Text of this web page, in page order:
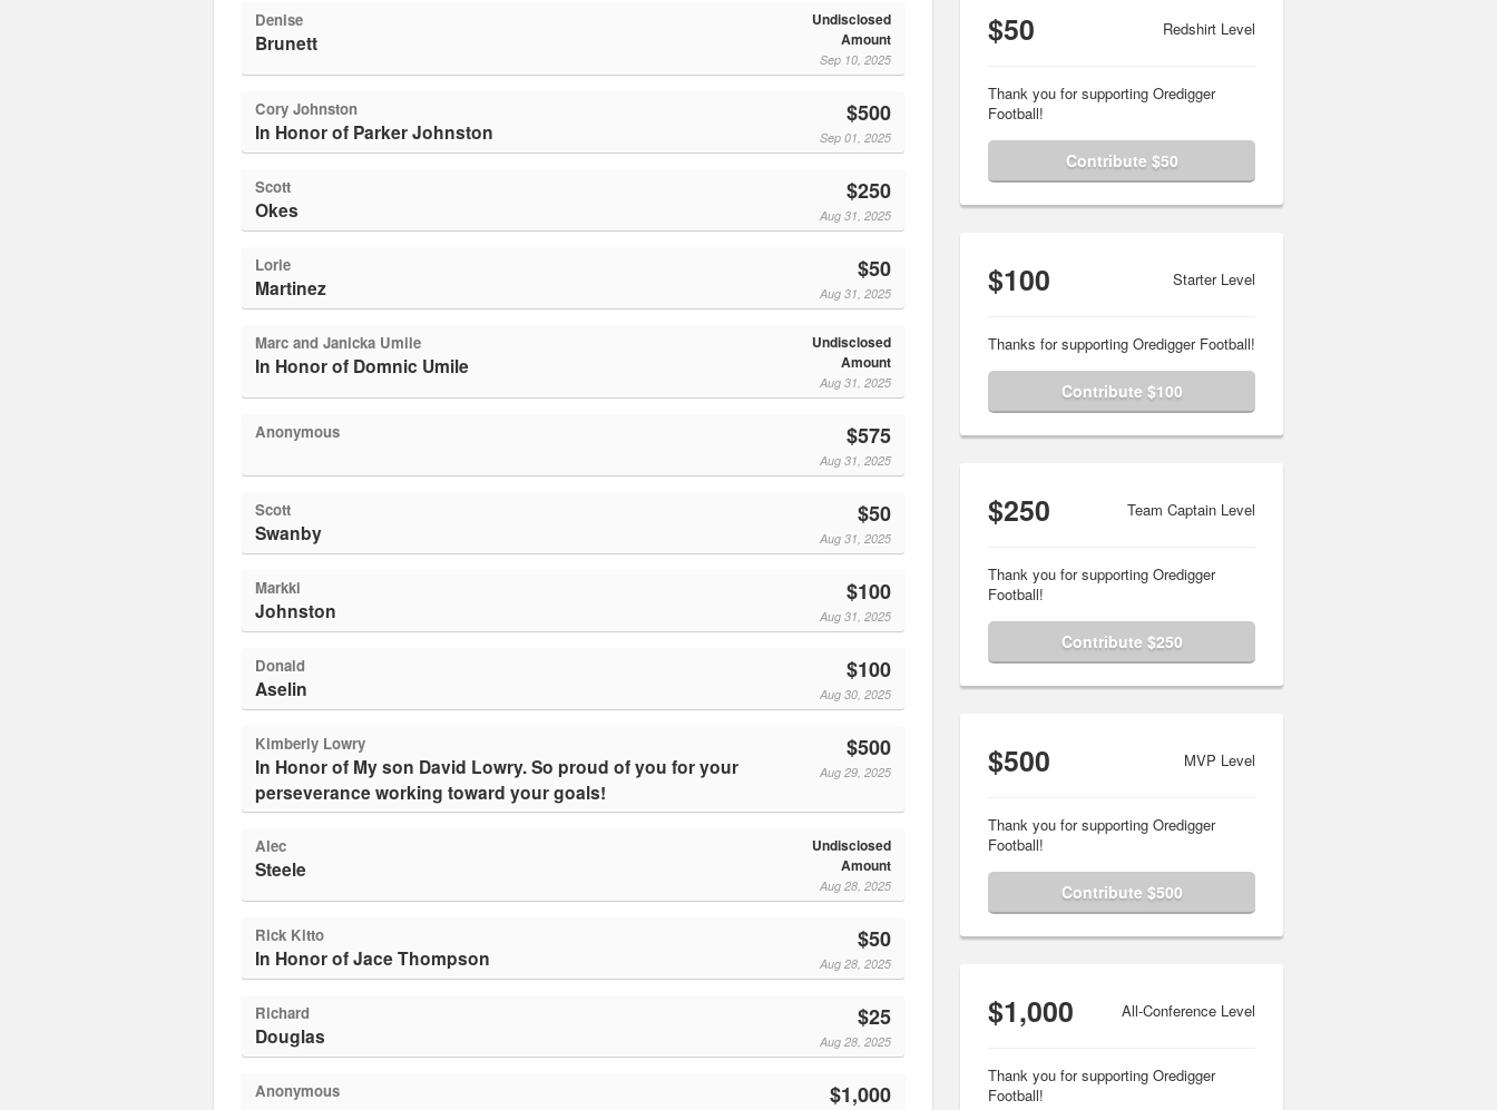
Denise
Brunett
Undisclosed
Amount
Sep 10, 2025
Cory Johnston
In Honor of Parker Johnston
$500
Sep 01, 2025
Scott
Okes
$250
Aug 31, 2025
Lorie
Martinez
$50
Aug 31, 2025
Marc and Janicka Umile
In Honor of Domnic Umile
Undisclosed
Amount
Aug 31, 2025
Anonymous $575
Aug 31, 2025
Scott
Swanby
$50
Aug 31, 2025
Markki
Johnston
$100
Aug 31, 2025
Donald
Aselin
$100
Aug 30, 2025
Kimberly Lowry
In Honor of My son David Lowry. So proud of you for your
perseverance working toward your goals!
$500
Aug 29, 2025
Alec
Steele
Undisclosed
Amount
Aug 28, 2025
Rick Kitto
In Honor of Jace Thompson
$50
Aug 28, 2025
Richard
Douglas
$25
Aug 28, 2025
Anonymous $1,000
$50 Redshirt Level
Thank you for supporting Oredigger
Football!
Contribute $50
$100 Starter Level
Thanks for supporting Oredigger Football!
Contribute $100
$250 Team Captain Level
Thank you for supporting Oredigger
Football!
Contribute $250
$500 MVP Level
Thank you for supporting Oredigger
Football!
Contribute $500
$1,000 All-Conference Level
Thank you for supporting Oredigger
Football!